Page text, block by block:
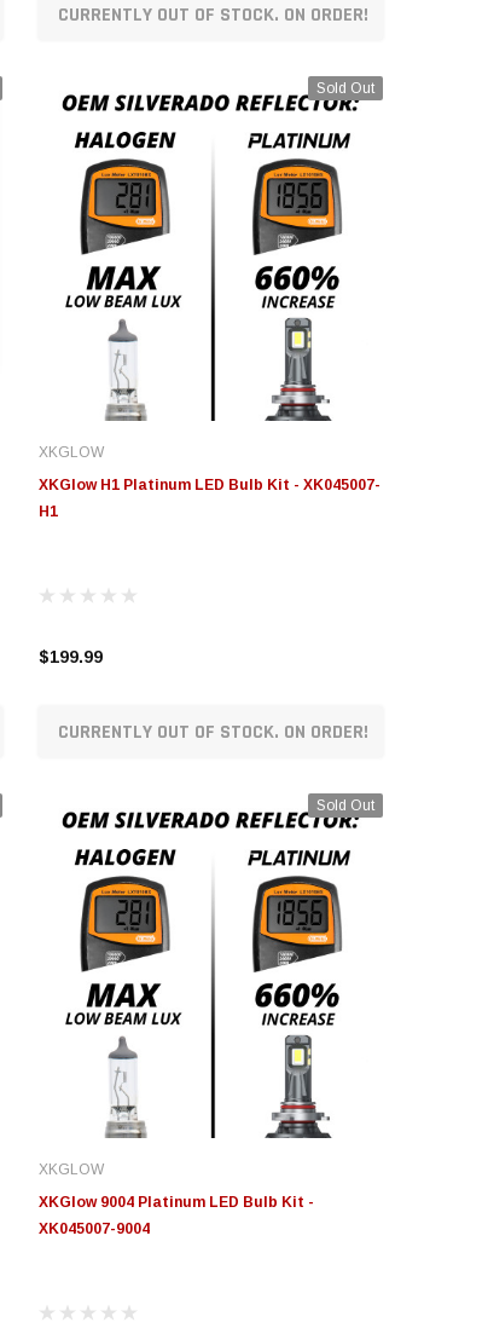
CURRENTLY OUT OF STOCK. ON ORDER!
Sold Out
XKGLOW
XKGlow H1 Platinum LED Bulb Kit - XK045007-
H1
$199.99
CURRENTLY OUT OF STOCK. ON ORDER!
Sold Out
XKGLOW
XKGlow 9004 Platinum LED Bulb Kit -
XK045007-9004